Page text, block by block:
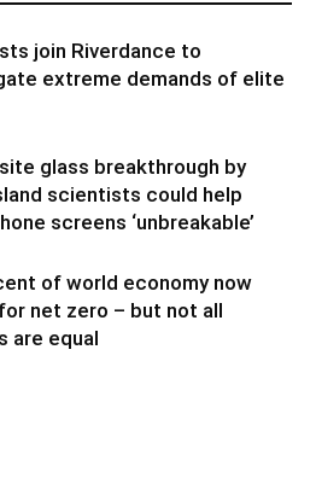
join Riverdance to
extreme demands of elite
glass breakthrough by
scientists could help
screens ‘unbreakable’
of world economy now
net zero – but not all
are equal